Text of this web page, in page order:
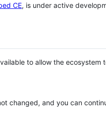
CE, is under active
to allow the
changed, and you can